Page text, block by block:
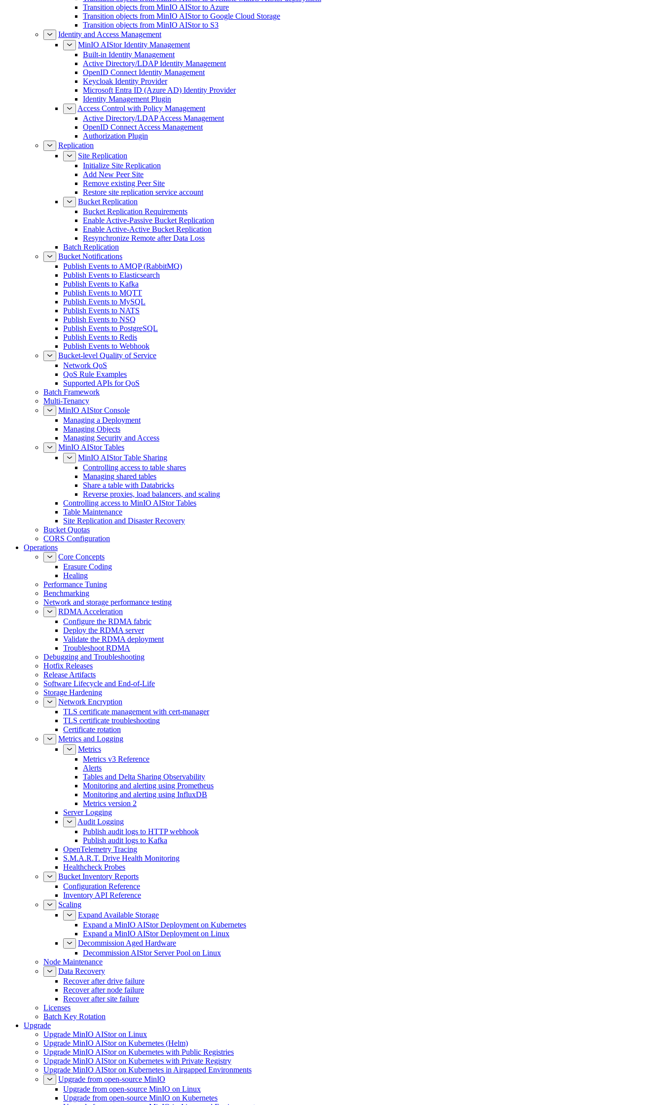
Transition objects from MinIO AIStor to Azure
Transition objects from MinIO AIStor to Google Cloud Storage
Transition objects from MinIO AIStor to S3
Identity and Access Management
MinIO AIStor Identity Management
Built-in Identity Management
Active Directory/LDAP Identity Management
OpenID Connect Identity Management
Keycloak Identity Provider
Microsoft Entra ID (Azure AD) Identity Provider
Identity Management Plugin
Access Control with Policy Management
Active Directory/LDAP Access Management
OpenID Connect Access Management
Authorization Plugin
Replication
Site Replication
Initialize Site Replication
Add New Peer Site
Remove existing Peer Site
Restore site replication service account
Bucket Replication
Bucket Replication Requirements
Enable Active-Passive Bucket Replication
Enable Active-Active Bucket Replication
Resynchronize Remote after Data Loss
Batch Replication
Bucket Notifications
Publish Events to AMQP (RabbitMQ)
Publish Events to Elasticsearch
Publish Events to Kafka
Publish Events to MQTT
Publish Events to MySQL
Publish Events to NATS
Publish Events to NSQ
Publish Events to PostgreSQL
Publish Events to Redis
Publish Events to Webhook
Bucket-level Quality of Service
Network QoS
QoS Rule Examples
Supported APIs for QoS
Batch Framework
Multi-Tenancy
MinIO AIStor Console
Managing a Deployment
Managing Objects
Managing Security and Access
MinIO AIStor Tables
MinIO AIStor Table Sharing
Controlling access to table shares
Managing shared tables
Share a table with Databricks
Reverse proxies, load balancers, and scaling
Controlling access to MinIO AIStor Tables
Table Maintenance
Site Replication and Disaster Recovery
Bucket Quotas
CORS Configuration
Operations
Core Concepts
Erasure Coding
Healing
Performance Tuning
Benchmarking
Network and storage performance testing
RDMA Acceleration
Configure the RDMA fabric
Deploy the RDMA server
Validate the RDMA deployment
Troubleshoot RDMA
Debugging and Troubleshooting
Hotfix Releases
Release Artifacts
Software Lifecycle and End-of-Life
Storage Hardening
Network Encryption
TLS certificate management with cert-manager
TLS certificate troubleshooting
Certificate rotation
Metrics and Logging
Metrics
Metrics v3 Reference
Alerts
Tables and Delta Sharing Observability
Monitoring and alerting using Prometheus
Monitoring and alerting using InfluxDB
Metrics version 2
Server Logging
Audit Logging
Publish audit logs to HTTP webhook
Publish audit logs to Kafka
OpenTelemetry Tracing
S.M.A.R.T. Drive Health Monitoring
Healthcheck Probes
Bucket Inventory Reports
Configuration Reference
Inventory API Reference
Scaling
Expand Available Storage
Expand a MinIO AIStor Deployment on Kubernetes
Expand a MinIO AIStor Deployment on Linux
Decommission Aged Hardware
Decommission AIStor Server Pool on Linux
Node Maintenance
Data Recovery
Recover after drive failure
Recover after node failure
Recover after site failure
Licenses
Batch Key Rotation
Upgrade
Upgrade MinIO AIStor on Linux
Upgrade MinIO AIStor on Kubernetes (Helm)
Upgrade MinIO AIStor on Kubernetes with Public Registries
Upgrade MinIO AIStor on Kubernetes with Private Registry
Upgrade MinIO AIStor on Kubernetes in Airgapped Environments
Upgrade from open-source MinIO
Upgrade from open-source MinIO on Linux
Upgrade from open-source MinIO on Kubernetes